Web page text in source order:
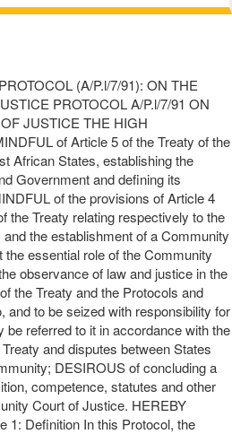
(A/P.l/7/91): ON THE
PROTOCOL A/P.l/7/91 ON
JUSTICE THE HIGH
of Article 5 of the Treaty of the
African States, establishing the
Government and defining its
of the provisions of Article 4
the Treaty relating respectively to the
the establishment of a Community
essential role of the Community
observance of law and justice in the
the Treaty and the Protocols and
and to be seized with responsibility for
referred to it in accordance with the
and disputes between States
DESIROUS of concluding a
competence, statutes and other
Court of Justice. HEREBY
1: Definition In this Protocol, the